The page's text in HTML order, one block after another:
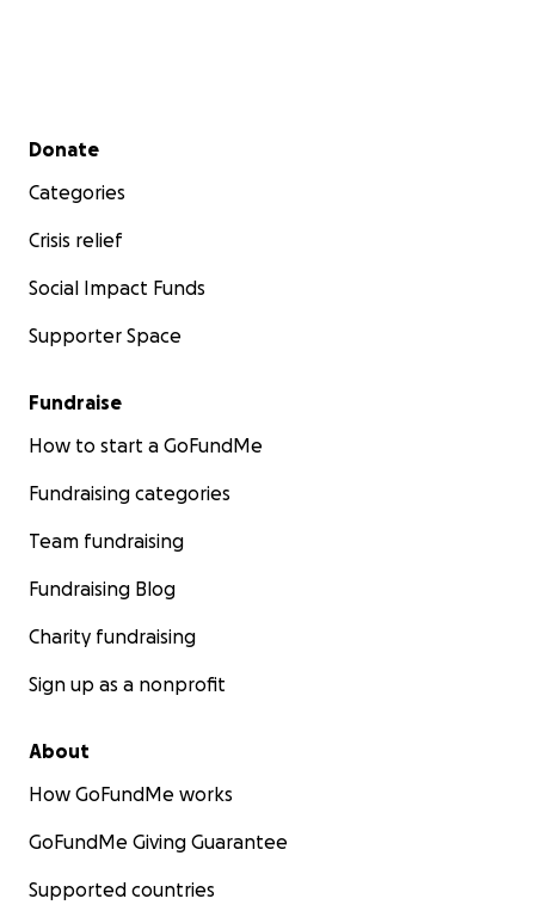
Secondary menu
Donate
Categories
Crisis relief
Social Impact Funds
Supporter Space
Fundraise
How to start a GoFundMe
Fundraising categories
Team fundraising
Fundraising Blog
Charity fundraising
Sign up as a nonprofit
About
How GoFundMe works
GoFundMe Giving Guarantee
Supported countries